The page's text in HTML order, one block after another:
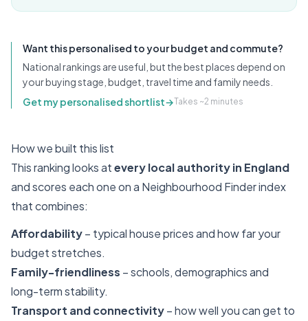
Want this personalised to your budget and commute?
National rankings are useful, but the best places depend on
your buying stage, budget, travel time and family needs.
Get my personalised shortlist→Takes ~2 minutes
How we built this list
This ranking looks atevery local authority in England
and scores each one on a Neighbourhood Finder index
that combines:
Affordability– typical house prices and how far your
budget stretches.
Family-friendliness – schools, demographics and
long-term stability.
Transport and connectivity– how well you can get to